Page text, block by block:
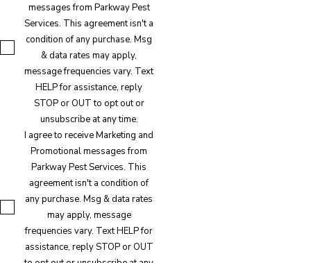
messages from Parkway Pest
Services. This agreement isn't a
condition of any purchase. Msg
& data rates may apply,
message frequencies vary. Text
HELP for assistance, reply
STOP or OUT to opt out or
unsubscribe at any time.
I agree to receive Marketing and
Promotional messages from
Parkway Pest Services. This
agreement isn't a condition of
any purchase. Msg & data rates
may apply, message
frequencies vary. Text HELP for
assistance, reply STOP or OUT